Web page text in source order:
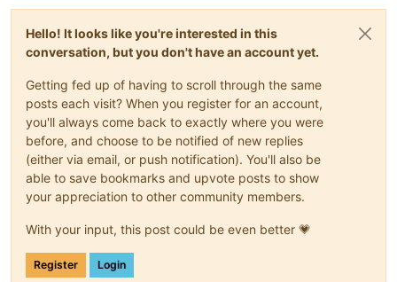
Hello! It looks like you're interested in this
conversation, but you don't have an account yet.
Getting fed up of having to scroll through the same
posts each visit? When you register for an account,
you'll always come back to exactly where you were
before, and choose to be notified of new replies
(either via email, or push notification). You'll also be
able to save bookmarks and upvote posts to show
your appreciation to other community members.
With your input, this post could be even better 💗
Register Login